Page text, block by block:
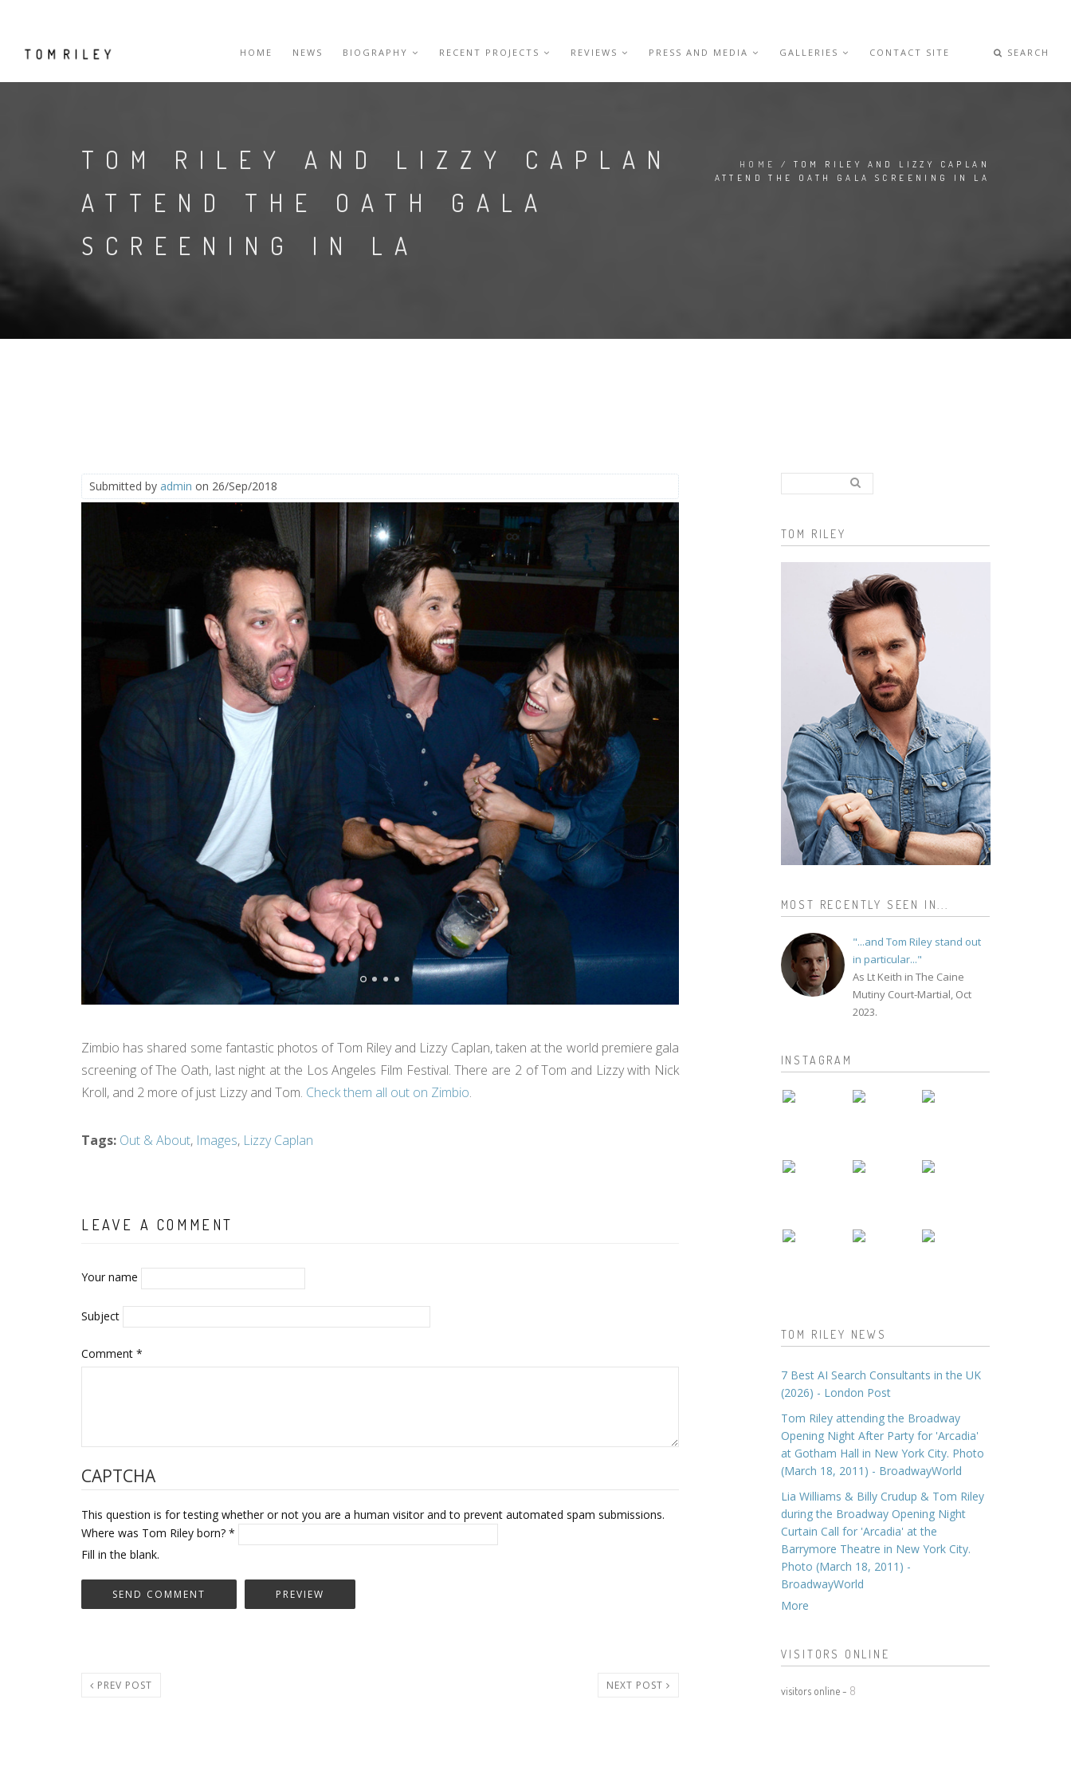
HOME NEWS BIOGRAPHY RECENT PROJECTS REVIEWS PRESS AND MEDIA GALLERIES CONTACT SITE SEARCH
TOM RILEY AND LIZZY CAPLAN
ATTEND THE OATH GALA
SCREENING IN LA
HOME
/ TOM RILEY AND LIZZY CAPLAN
ATTEND THE OATH GALA SCREENING IN LA
Submitted by admin on 26/Sep/2018
Zimbio has shared some fantastic photos of Tom Riley and Lizzy Caplan, taken at the world premiere gala
screening of The Oath, last night at the Los Angeles Film Festival. There are 2 of Tom and Lizzy with Nick
Kroll, and 2 more of just Lizzy and Tom. Check them all out on Zimbio.
Tags: Out & About, Images, Lizzy Caplan
LEAVE A COMMENT
Your name
Subject
Comment *
CAPTCHA
This question is for testing whether or not you are a human visitor and to prevent automated spam submissions.
Where was Tom Riley born? *
Fill in the blank.
PREV POST NEXT POST
Search form
TOM RILEY
MOST RECENTLY SEEN IN...
"...and Tom Riley stand out
in particular..."
As Lt Keith in The Caine
Mutiny Court-Martial, Oct
2023.
INSTAGRAM
TOM RILEY NEWS
7 Best AI Search Consultants in the UK
(2026) - London Post
Tom Riley attending the Broadway
Opening Night After Party for 'Arcadia'
at Gotham Hall in New York City. Photo
(March 18, 2011) - BroadwayWorld
Lia Williams & Billy Crudup & Tom Riley
during the Broadway Opening Night
Curtain Call for 'Arcadia' at the
Barrymore Theatre in New York City.
Photo (March 18, 2011) -
BroadwayWorld
More
VISITORS ONLINE
visitors online - 8